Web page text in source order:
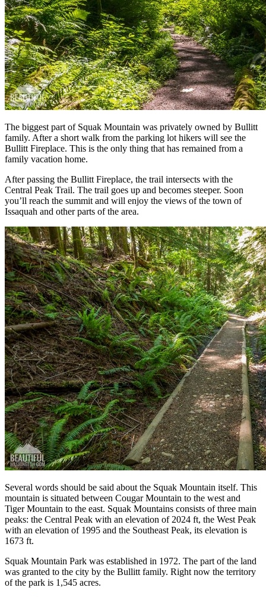
The biggest part of Squak Mountain was privately owned by Bullitt
family. After a short walk from the parking lot hikers will see the
Bullitt Fireplace. This is the only thing that has remained from a
family vacation home.
After passing the Bullitt Fireplace, the trail intersects with the
Central Peak Trail. The trail goes up and becomes steeper. Soon
you’ll reach the summit and will enjoy the views of the town of
Issaquah and other parts of the area.
Several words should be said about the Squak Mountain itself. This
mountain is situated between Cougar Mountain to the west and
Tiger Mountain to the east. Squak Mountains consists of three main
peaks: the Central Peak with an elevation of 2024 ft, the West Peak
with an elevation of 1995 and the Southeast Peak, its elevation is
1673 ft.
Squak Mountain Park was established in 1972. The part of the land
was granted to the city by the Bullitt family. Right now the territory
of the park is 1,545 acres.